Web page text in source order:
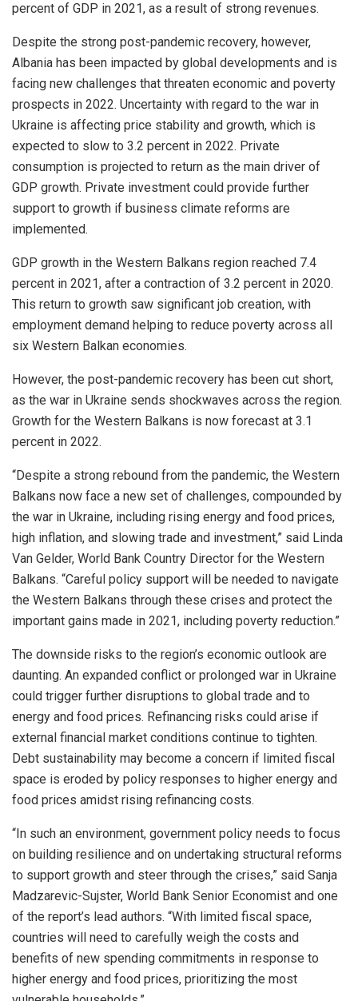
percent of GDP in 2021, as a result of strong revenues.
Despite the strong post-pandemic recovery, however,
Albania has been impacted by global developments and is
facing new challenges that threaten economic and poverty
prospects in 2022. Uncertainty with regard to the war in
Ukraine is affecting price stability and growth, which is
expected to slow to 3.2 percent in 2022. Private
consumption is projected to return as the main driver of
GDP growth. Private investment could provide further
support to growth if business climate reforms are
implemented.
GDP growth in the Western Balkans region reached 7.4
percent in 2021, after a contraction of 3.2 percent in 2020.
This return to growth saw significant job creation, with
employment demand helping to reduce poverty across all
six Western Balkan economies.
However, the post-pandemic recovery has been cut short,
as the war in Ukraine sends shockwaves across the region.
Growth for the Western Balkans is now forecast at 3.1
percent in 2022.
“Despite a strong rebound from the pandemic, the Western
Balkans now face a new set of challenges, compounded by
the war in Ukraine, including rising energy and food prices,
high inflation, and slowing trade and investment,” said Linda
Van Gelder, World Bank Country Director for the Western
Balkans. “Careful policy support will be needed to navigate
the Western Balkans through these crises and protect the
important gains made in 2021, including poverty reduction.”
The downside risks to the region’s economic outlook are
daunting. An expanded conflict or prolonged war in Ukraine
could trigger further disruptions to global trade and to
energy and food prices. Refinancing risks could arise if
external financial market conditions continue to tighten.
Debt sustainability may become a concern if limited fiscal
space is eroded by policy responses to higher energy and
food prices amidst rising refinancing costs.
“In such an environment, government policy needs to focus
on building resilience and on undertaking structural reforms
to support growth and steer through the crises,” said Sanja
Madzarevic-Sujster, World Bank Senior Economist and one
of the report’s lead authors. “With limited fiscal space,
countries will need to carefully weigh the costs and
benefits of new spending commitments in response to
higher energy and food prices, prioritizing the most